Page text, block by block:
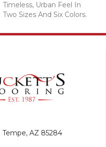
Timeless, Urban Feel In
Two Sizes And Six Colors.
Tempe, AZ 85284